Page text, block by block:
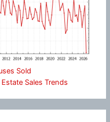
Sold
Sales Trends